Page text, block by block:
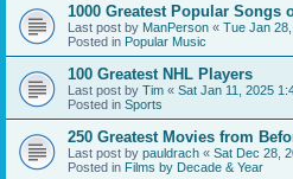
1000 Greatest Popular Songs
Last post by ManPerson « Tue Jan
Posted in Popular Music
100 Greatest NHL Players
Last post by Tim « Sat Jan 11, 2025
Posted in Sports
250 Greatest Movies from
Last post by pauldrach « Sat Dec 28,
Posted in Films by Decade & Year